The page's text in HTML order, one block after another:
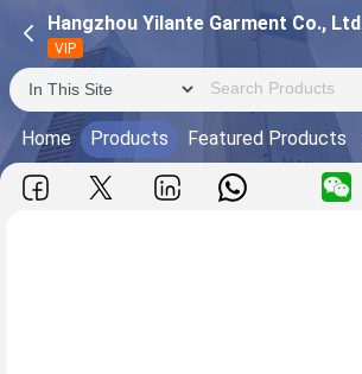
Hangzhou Yilante Garment Co.,
VIP
Home Products Featured Products